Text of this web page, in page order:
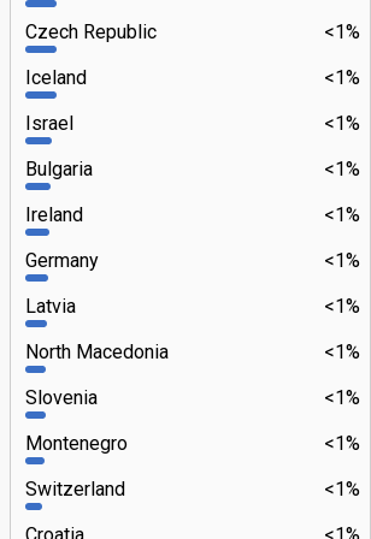
<1%
Czech Republic
<1%
Iceland
<1%
Israel
<1%
Bulgaria
<1%
Ireland
<1%
Germany
<1%
Latvia
<1%
North Macedonia
<1%
Slovenia
<1%
Montenegro
<1%
Switzerland